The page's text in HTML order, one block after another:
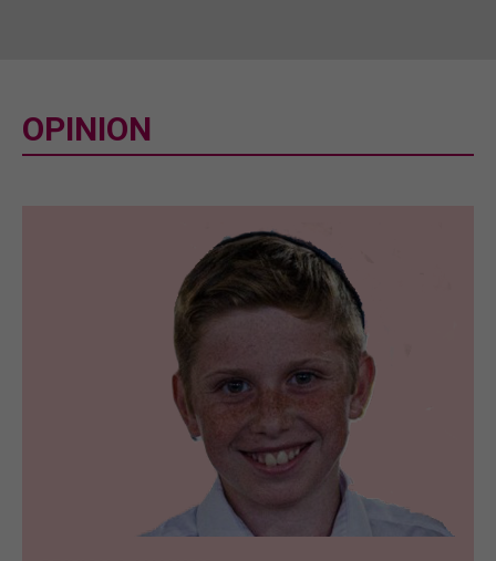
OPINION